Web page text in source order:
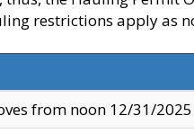
restrictions apply as
from noon 12/31/